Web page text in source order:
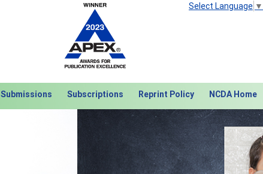
Select Language ▼
Submissions Subscriptions Reprint Policy NCDA Home